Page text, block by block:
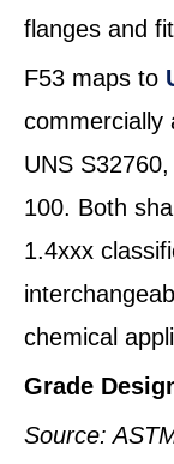
flanges and
F53 maps to
commercially
UNS
100. Both
1.4xxx
chemical
Grade
Source: